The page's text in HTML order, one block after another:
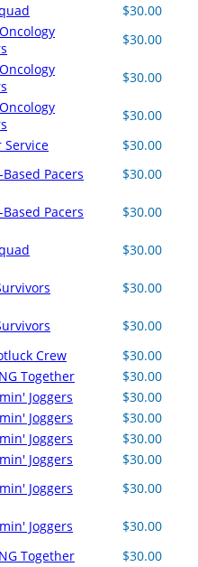
$30.00
$30.00
$30.00
$30.00
$30.00
Pacers $30.00
Pacers $30.00
$30.00
$30.00
$30.00
Crew
$30.00
Together
$30.00
Joggers
$30.00
Joggers
$30.00
Joggers
$30.00
Joggers
$30.00
Joggers $30.00
Joggers
$30.00
Together
$30.00